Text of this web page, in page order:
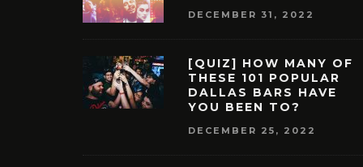
DECEMBER 31, 2022
[QUIZ] HOW MANY OF
THESE 101 POPULAR
DALLAS BARS HAVE
YOU BEEN TO?
DECEMBER 25, 2022